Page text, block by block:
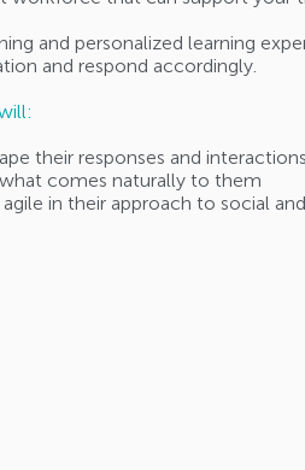
and personalized learning
and respond accordingly.
their responses and interactions
comes naturally to them
in their approach to social